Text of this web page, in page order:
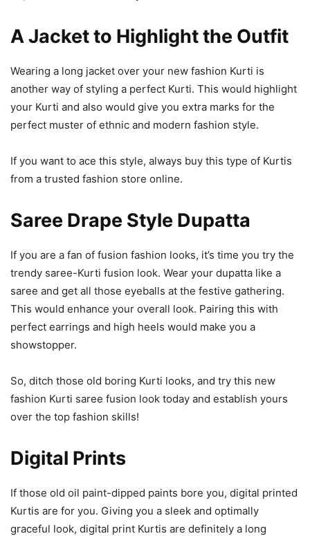
A Jacket to Highlight the Outfit
Wearing a long jacket over your new fashion Kurti is
another way of styling a perfect Kurti. This would highlight
your Kurti and also would give you extra marks for the
perfect muster of ethnic and modern fashion style.
If you want to ace this style, always buy this type of Kurtis
from a trusted fashion store online.
Saree Drape Style Dupatta
If you are a fan of fusion fashion looks, it’s time you try the
trendy saree-Kurti fusion look. Wear your dupatta like a
saree and get all those eyeballs at the festive gathering.
This would enhance your overall look. Pairing this with
perfect earrings and high heels would make you a
showstopper.
So, ditch those old boring Kurti looks, and try this new
fashion Kurti saree fusion look today and establish yours
over the top fashion skills!
Digital Prints
If those old oil paint-dipped paints bore you, digital printed
Kurtis are for you. Giving you a sleek and optimally
graceful look, digital print Kurtis are definitely a long